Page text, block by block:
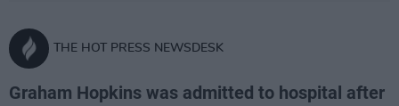
THE HOT PRESS NEWSDESK
Graham Hopkins was admitted to hospital after